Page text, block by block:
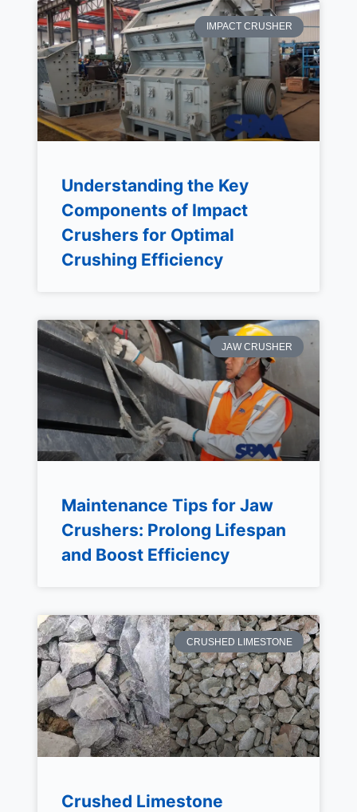
IMPACT CRUSHER
Understanding the Key
Components of Impact
Crushers for Optimal
Crushing Efficiency
JAW CRUSHER
Maintenance Tips for Jaw
Crushers: Prolong Lifespan
and Boost Efficiency
CRUSHED LIMESTONE
Crushed Limestone